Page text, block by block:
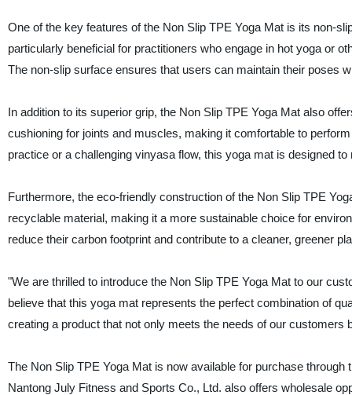
One of the key features of the Non Slip TPE Yoga Mat is its non-
particularly beneficial for practitioners who engage in hot yoga or
The non-slip surface ensures that users can maintain their poses
In addition to its superior grip, the Non Slip TPE Yoga Mat also
cushioning for joints and muscles, making it comfortable to
practice or a challenging vinyasa flow, this yoga mat is designed
Furthermore, the eco-friendly construction of the Non Slip TPE
recyclable material, making it a more sustainable choice for
reduce their carbon footprint and contribute to a cleaner, greener
"We are thrilled to introduce the Non Slip TPE Yoga Mat to our
believe that this yoga mat represents the perfect combination of
creating a product that not only meets the needs of our
The Non Slip TPE Yoga Mat is now available for purchase
Nantong July Fitness and Sports Co., Ltd. also offers wholesale